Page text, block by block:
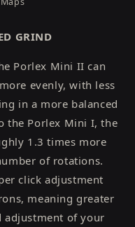
GRIND
Porlex Mini II can
evenly, with less
in a more balanced
the Porlex Mini I, the
1.3 times more
of rotations.
click adjustment
meaning greater
adjustment of your